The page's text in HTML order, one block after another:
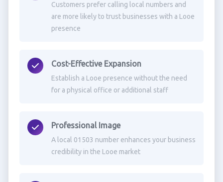
Customers prefer calling local numbers and
are more likely to trust businesses with a Looe
presence
Cost-Effective Expansion
Establish a Looe presence without the need
for a physical office or additional staff
Professional Image
A local 01503 number enhances your business
credibility in the Looe market